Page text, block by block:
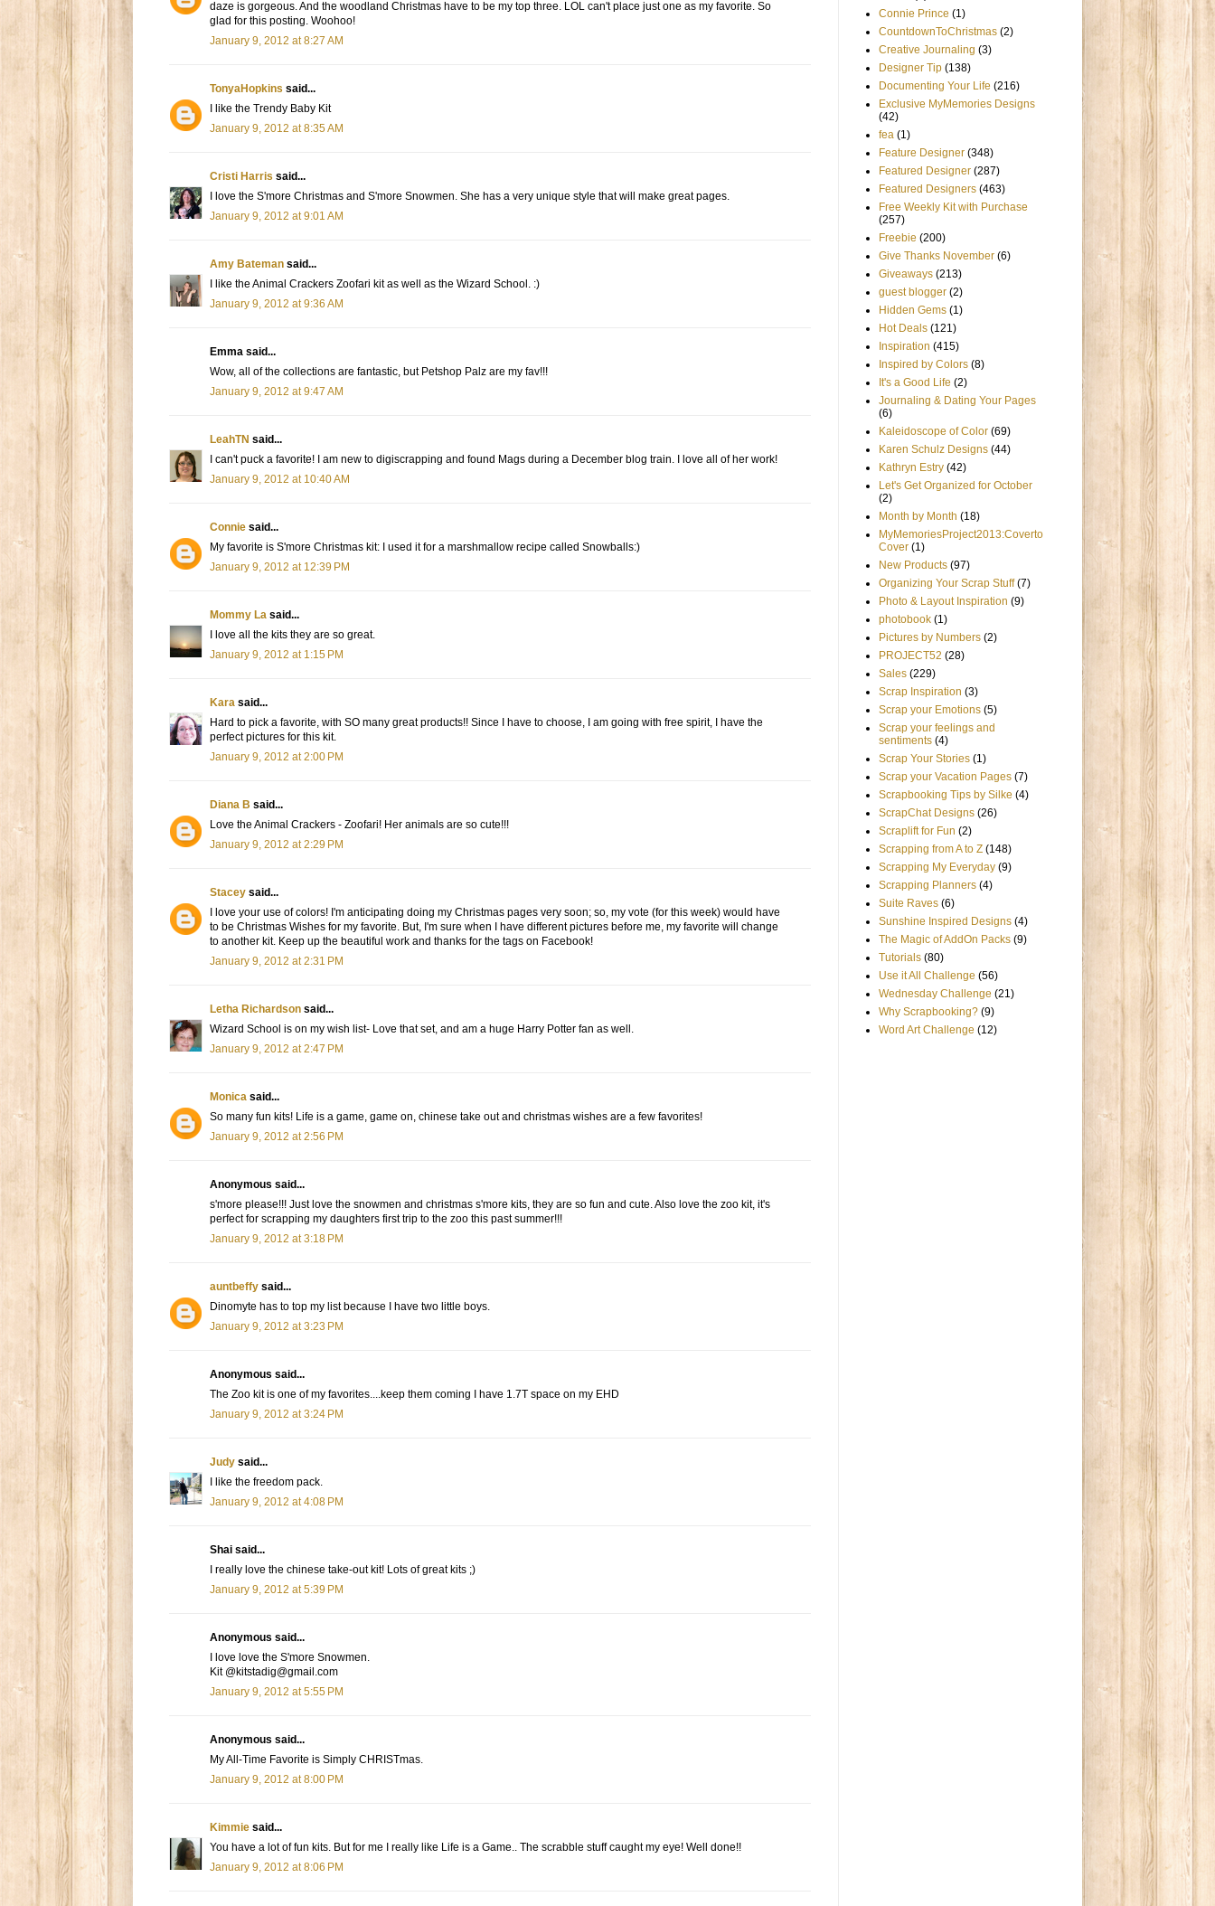
daze is gorgeous. And the woodland Christmas have to be my top three. LOL can't place just one as my favorite. So
glad for this posting. Woohoo!
January 9, 2012 at 8:27 AM
TonyaHopkins said...
I like the Trendy Baby Kit
January 9, 2012 at 8:35 AM
Cristi Harris said...
I love the S'more Christmas and S'more Snowmen. She has a very unique style that will make great pages.
January 9, 2012 at 9:01 AM
Amy Bateman said...
I like the Animal Crackers Zoofari kit as well as the Wizard School. :)
January 9, 2012 at 9:36 AM
Emma said...
Wow, all of the collections are fantastic, but Petshop Palz are my fav!!!
January 9, 2012 at 9:47 AM
LeahTN said...
I can't puck a favorite! I am new to digiscrapping and found Mags during a December blog train. I love all of her work!
January 9, 2012 at 10:40 AM
Connie said...
My favorite is S'more Christmas kit: I used it for a marshmallow recipe called Snowballs:)
January 9, 2012 at 12:39 PM
Mommy La said...
I love all the kits they are so great.
January 9, 2012 at 1:15 PM
Kara said...
Hard to pick a favorite, with SO many great products!! Since I have to choose, I am going with free spirit, I have the
perfect pictures for this kit.
January 9, 2012 at 2:00 PM
Diana B said...
Love the Animal Crackers - Zoofari! Her animals are so cute!!!
January 9, 2012 at 2:29 PM
Stacey said...
I love your use of colors! I'm anticipating doing my Christmas pages very soon; so, my vote (for this week) would have
to be Christmas Wishes for my favorite. But, I'm sure when I have different pictures before me, my favorite will change
to another kit. Keep up the beautiful work and thanks for the tags on Facebook!
January 9, 2012 at 2:31 PM
Letha Richardson said...
Wizard School is on my wish list- Love that set, and am a huge Harry Potter fan as well.
January 9, 2012 at 2:47 PM
Monica said...
So many fun kits! Life is a game, game on, chinese take out and christmas wishes are a few favorites!
January 9, 2012 at 2:56 PM
Anonymous said...
s'more please!!! Just love the snowmen and christmas s'more kits, they are so fun and cute. Also love the zoo kit, it's
perfect for scrapping my daughters first trip to the zoo this past summer!!!
January 9, 2012 at 3:18 PM
auntbeffy said...
Dinomyte has to top my list because I have two little boys.
January 9, 2012 at 3:23 PM
Anonymous said...
The Zoo kit is one of my favorites....keep them coming I have 1.7T space on my EHD
January 9, 2012 at 3:24 PM
Judy said...
I like the freedom pack.
January 9, 2012 at 4:08 PM
Shai said...
I really love the chinese take-out kit! Lots of great kits ;)
January 9, 2012 at 5:39 PM
Anonymous said...
I love love the S'more Snowmen.
Kit @kitstadig@gmail.com
January 9, 2012 at 5:55 PM
Anonymous said...
My All-Time Favorite is Simply CHRISTmas.
January 9, 2012 at 8:00 PM
Kimmie said...
You have a lot of fun kits. But for me I really like Life is a Game.. The scrabble stuff caught my eye! Well done!!
January 9, 2012 at 8:06 PM
Connie Prince (1)
CountdownToChristmas (2)
Creative Journaling (3)
Designer Tip (138)
Documenting Your Life (216)
Exclusive MyMemories Designs
(42)
fea (1)
Feature Designer (348)
Featured Designer (287)
Featured Designers (463)
Free Weekly Kit with Purchase
(257)
Freebie (200)
Give Thanks November (6)
Giveaways (213)
guest blogger (2)
Hidden Gems (1)
Hot Deals (121)
Inspiration (415)
Inspired by Colors (8)
It's a Good Life (2)
Journaling & Dating Your Pages
(6)
Kaleidoscope of Color (69)
Karen Schulz Designs (44)
Kathryn Estry (42)
Let's Get Organized for October
(2)
Month by Month (18)
MyMemoriesProject2013:Coverto
Cover (1)
New Products (97)
Organizing Your Scrap Stuff (7)
Photo & Layout Inspiration (9)
photobook (1)
Pictures by Numbers (2)
PROJECT52 (28)
Sales (229)
Scrap Inspiration (3)
Scrap your Emotions (5)
Scrap your feelings and
sentiments (4)
Scrap Your Stories (1)
Scrap your Vacation Pages (7)
Scrapbooking Tips by Silke (4)
ScrapChat Designs (26)
Scraplift for Fun (2)
Scrapping from A to Z (148)
Scrapping My Everyday (9)
Scrapping Planners (4)
Suite Raves (6)
Sunshine Inspired Designs (4)
The Magic of AddOn Packs (9)
Tutorials (80)
Use it All Challenge (56)
Wednesday Challenge (21)
Why Scrapbooking? (9)
Word Art Challenge (12)